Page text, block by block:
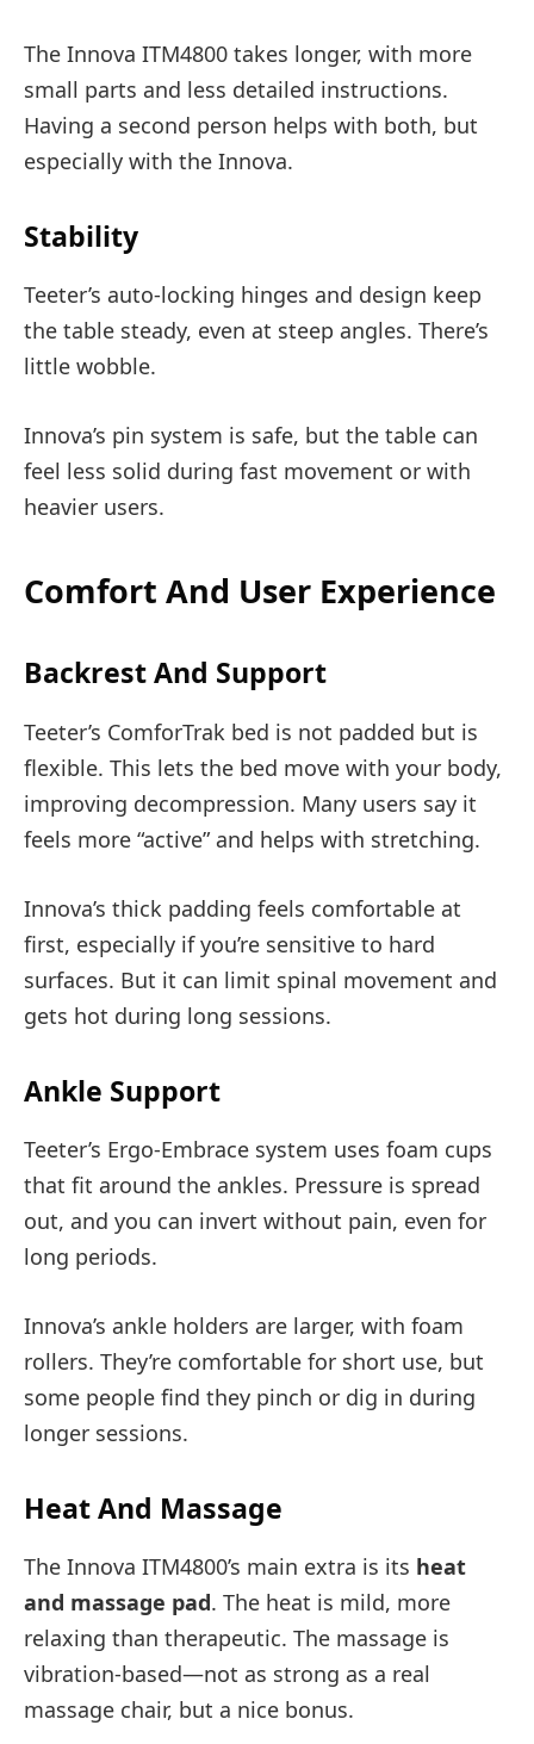
The Innova ITM4800 takes longer, with more
small parts and less detailed instructions.
Having a second person helps with both, but
especially with the Innova.
Stability
Teeter’s auto-locking hinges and design keep
the table steady, even at steep angles. There’s
little wobble.
Innova’s pin system is safe, but the table can
feel less solid during fast movement or with
heavier users.
Comfort And User Experience
Backrest And Support
Teeter’s ComforTrak bed is not padded but is
flexible. This lets the bed move with your body,
improving decompression. Many users say it
feels more “active” and helps with stretching.
Innova’s thick padding feels comfortable at
first, especially if you’re sensitive to hard
surfaces. But it can limit spinal movement and
gets hot during long sessions.
Ankle Support
Teeter’s Ergo-Embrace system uses foam cups
that fit around the ankles. Pressure is spread
out, and you can invert without pain, even for
long periods.
Innova’s ankle holders are larger, with foam
rollers. They’re comfortable for short use, but
some people find they pinch or dig in during
longer sessions.
Heat And Massage
The Innova ITM4800’s main extra is its heat
and massage pad. The heat is mild, more
relaxing than therapeutic. The massage is
vibration-based—not as strong as a real
massage chair, but a nice bonus.